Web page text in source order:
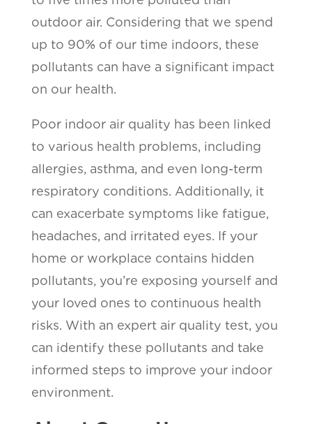
outdoor air. Considering that we spend
up to 90% of our time indoors, these
pollutants can have a significant impact
on our health.
Poor indoor air quality has been linked
to various health problems, including
allergies, asthma, and even long-term
respiratory conditions. Additionally, it
can exacerbate symptoms like fatigue,
headaches, and irritated eyes. If your
home or workplace contains hidden
pollutants, you’re exposing yourself and
your loved ones to continuous health
risks. With an expert air quality test, you
can identify these pollutants and take
informed steps to improve your indoor
environment.